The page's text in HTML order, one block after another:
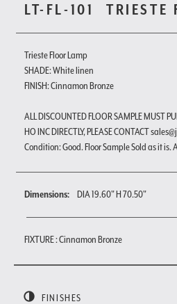
LT-FL-101 TRIESTE
Trieste Floor Lamp
SHADE: White linen
FINISH: Cinnamon Bronze
ALL DISCOUNTED FLOOR SAMPLE MUST
HO INC DIRECTLY, PLEASE CONTACT
Condition: Good. Floor Sample Sold as it is.
Dimensions: DIA 19.60" H 70.50"
FIXTURE : Cinnamon Bronze
FINISHES